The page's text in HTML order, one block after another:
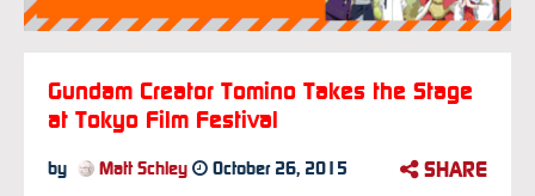
Gundam Creator Tomino Takes the Stage
at Tokyo Film Festival
by Matt Schley October 26, 2015 SHARE